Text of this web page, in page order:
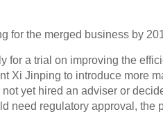
for the merged business by
for a trial on improving the
Xi Jinping to introduce more
yet hired an adviser or
need regulatory approval, the